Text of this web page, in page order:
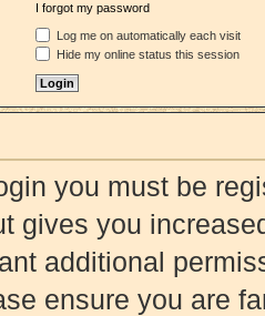
I forgot my password
Log me on automatically each visit
Hide my online status this session
you must be
gives you
additional
ensure you are